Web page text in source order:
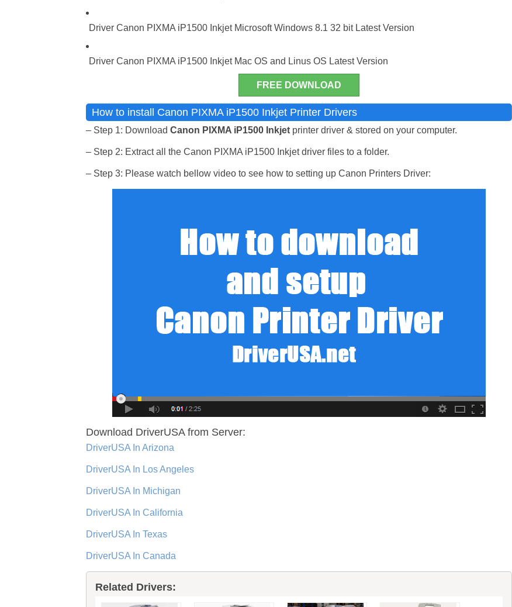
Driver Canon PIXMA iP1500 Inkjet Microsoft Windows 8.1 32 bit Latest Version
Driver Canon PIXMA iP1500 Inkjet Mac OS and Linus OS Latest Version
FREE DOWNLOAD
How to install Canon PIXMA iP1500 Inkjet Printer Drivers
– Step 1: Download Canon PIXMA iP1500 Inkjet printer driver & stored on your computer.
– Step 2: Extract all the Canon PIXMA iP1500 Inkjet driver files to a folder.
– Step 3: Please watch bellow video to see how to setting up Canon Printers Driver:
Download DriverUSA from Server:
DriverUSA In Arizona
DriverUSA In Los Angeles
DriverUSA In Michigan
DriverUSA In California
DriverUSA In Texas
DriverUSA In Canada
Related Drivers: